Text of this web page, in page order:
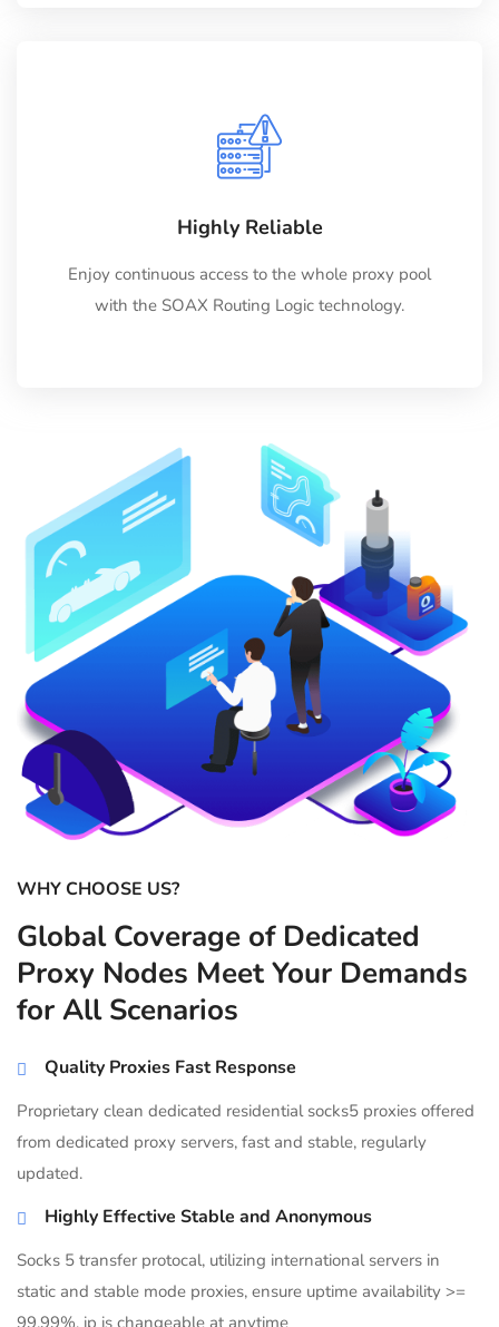
Highly Reliable
Enjoy continuous access to the whole proxy pool
with the SOAX Routing Logic technology.
WHY CHOOSE US?
Global Coverage of Dedicated
Proxy Nodes Meet Your Demands
for All Scenarios
Quality Proxies Fast Response
Proprietary clean dedicated residential socks5 proxies offered
from dedicated proxy servers, fast and stable, regularly
updated.
Highly Effective Stable and Anonymous
Socks 5 transfer protocal, utilizing international servers in
static and stable mode proxies, ensure uptime availability >=